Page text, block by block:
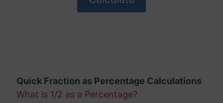
Quick Fraction as Percentage Calculations
What is 1/2 as a Percentage?